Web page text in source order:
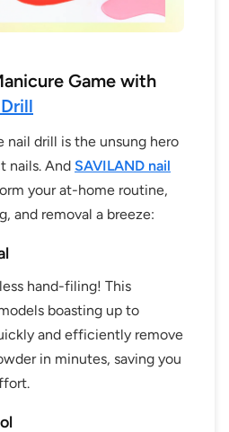
Game with
nail drill is the unsung hero
nails. And SAVILAND nail
your at-home routine,
and removal a breeze:
hand-filing! This
boasting up to
and efficiently remove
in minutes, saving you